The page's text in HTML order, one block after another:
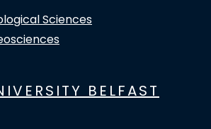
Sciences
BELFAST